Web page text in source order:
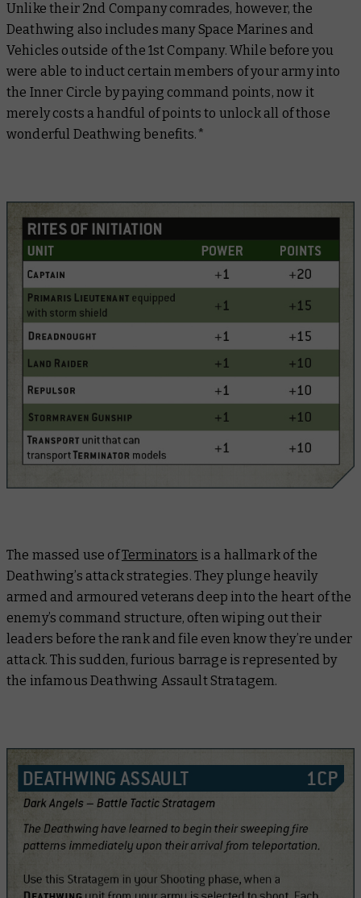
Unlike their 2nd Company comrades, however, the
Deathwing also includes many Space Marines and
Vehicles outside of the 1st Company. While before you
were able to induct certain members of your army into
the Inner Circle by paying command points, now it
merely costs a handful of points to unlock all of those
wonderful Deathwing benefits.*
The massed use ofTerminators is a hallmark of the
Deathwing’s attack strategies. They plunge heavily
armed and armoured veterans deep into the heart of the
enemy’s command structure, often wiping out their
leaders before the rank and file even know they’re under
attack. This sudden, furious barrage is represented by
the infamous Deathwing Assault Stratagem.